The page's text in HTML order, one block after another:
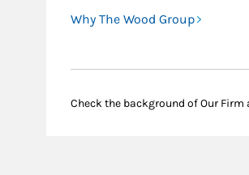
Why The Wood Group
Check the background of Our